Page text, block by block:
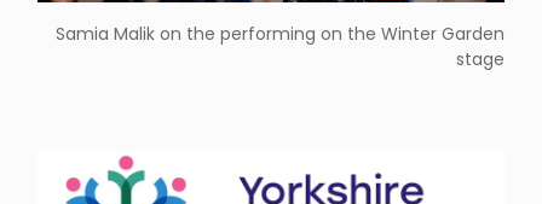
Samia Malik on the performing on the Winter Garden
stage